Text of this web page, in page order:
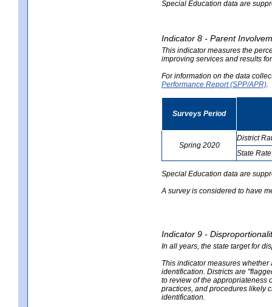
Special Education data are
Indicator 8 - Parent
This indicator measures the
improving services and results
For information on the data
Performance Report (SPP/APR)
Surveys Period
Spring 2020
District
State Rate
Special Education data are
A survey is considered to have
Indicator 9 -
In all years, the state target for
This indicator measures
identification. Districts are
to review of the appropriateness
practices, and procedures likely
identification.